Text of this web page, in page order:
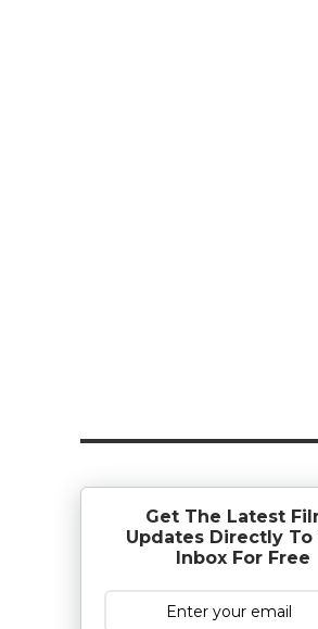
Get The Latest
Updates Directly To
Inbox For Free